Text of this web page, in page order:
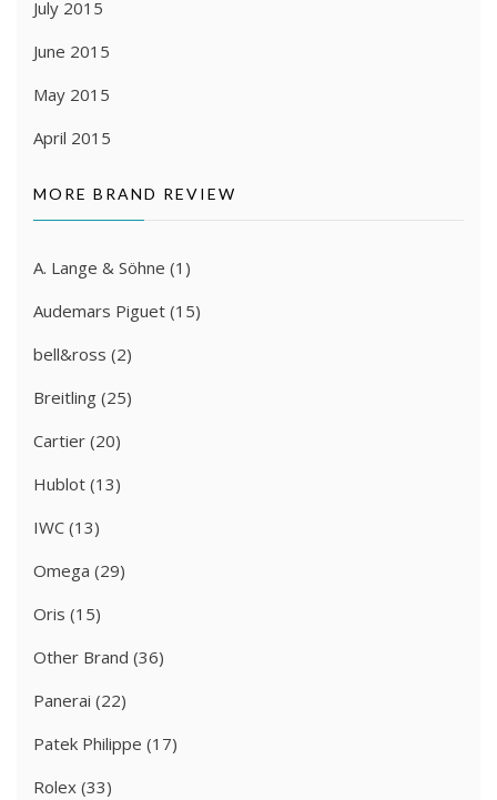
July 2015
June 2015
May 2015
April 2015
MORE BRAND REVIEW
A. Lange & Söhne (1)
Audemars Piguet (15)
bell&ross (2)
Breitling (25)
Cartier (20)
Hublot (13)
IWC (13)
Omega (29)
Oris (15)
Other Brand (36)
Panerai (22)
Patek Philippe (17)
Rolex (33)